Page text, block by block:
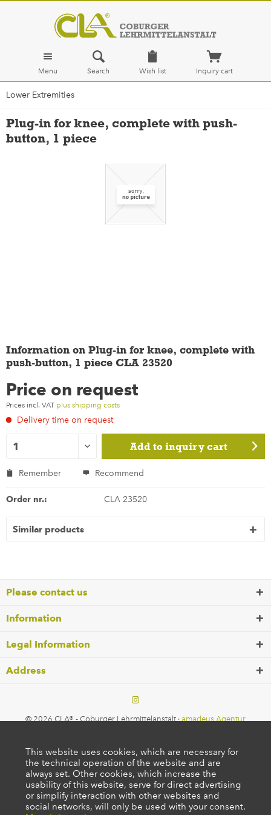
Menu Search Wish list Inquiry cart
Lower Extremities
Plug-in for knee, complete with push-
button, 1 piece
Information on Plug-in for knee, complete with
push-button, 1 piece CLA 23520
Price on request
Prices incl. VAT plus shipping costs
Delivery time on request
Add to inquiry cart
Remember Recommend
Order nr.: CLA 23520
Similar products
Please contact us
Information
Legal Information
Address
© 2026 CLA® - Coburger Lehrmittelanstalt ·amadeus Agentur
This website uses cookies, which are necessary for
the technical operation of the website and are
always set. Other cookies, which increase the
usability of this website, serve for direct advertising
or simplify interaction with other websites and
social networks, will only be used with your consent.